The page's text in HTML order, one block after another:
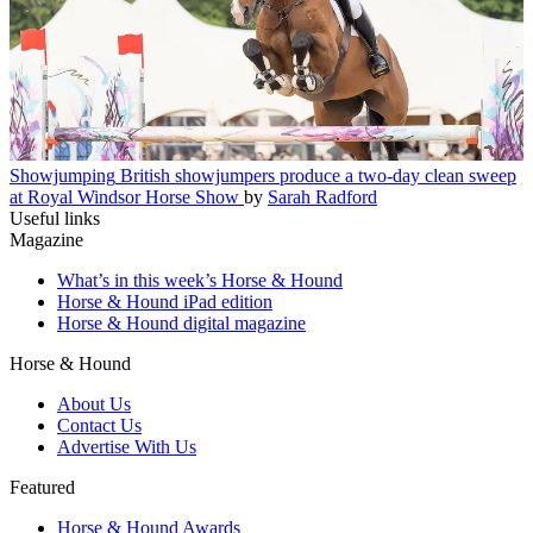
Showjumping British showjumpers produce a two-day clean sweep
at Royal Windsor Horse Show by Sarah Radford
Useful links
Magazine
What’s in this week’s Horse & Hound
Horse & Hound iPad edition
Horse & Hound digital magazine
Horse & Hound
About Us
Contact Us
Advertise With Us
Featured
Horse & Hound Awards